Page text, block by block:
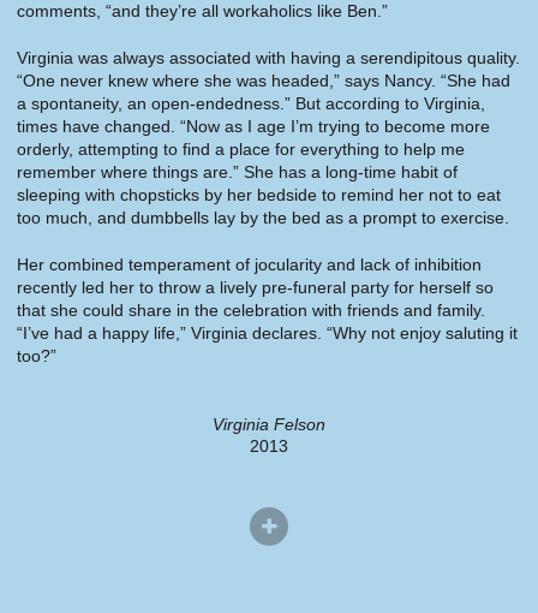
comments, “and they’re all workaholics like Ben.”
Virginia was always associated with having a serendipitous quality.
“One never knew where she was headed,” says Nancy. “She had
a spontaneity, an open-endedness.” But according to Virginia,
times have changed. “Now as I age I’m trying to become more
orderly, attempting to find a place for everything to help me
remember where things are.” She has a long-time habit of
sleeping with chopsticks by her bedside to remind her not to eat
too much, and dumbbells lay by the bed as a prompt to exercise.
Her combined temperament of jocularity and lack of inhibition
recently led her to throw a lively pre-funeral party for herself so
that she could share in the celebration with friends and family.
“I’ve had a happy life,” Virginia declares. “Why not enjoy saluting it
too?”
Virginia Felson
2013